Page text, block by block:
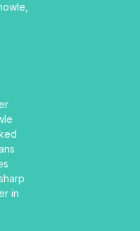
in